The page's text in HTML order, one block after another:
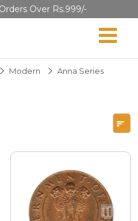
Over Rs.999/-
Modern
Anna Series